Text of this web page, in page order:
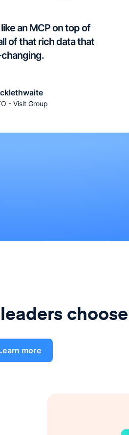
an MCP on top of
of that rich data that
- Visit Group
more